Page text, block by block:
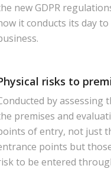
new GDPR
it conducts its day to
risks to
by assessing
premises and
of entry, not just
points but
to be entered